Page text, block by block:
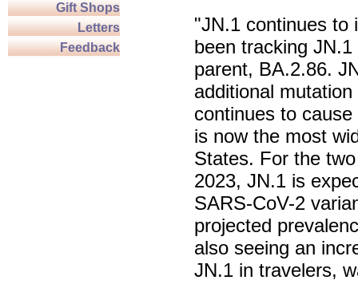
Gift Shops
Letters
Feedback
"JN.1 continues to
been tracking
parent, BA.2.86.
additional
continues to
is now the most
States. For the
2023, JN.1 is
SARS-CoV-2
projected
also seeing an
JN.1 in travelers,